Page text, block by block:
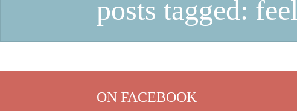
posts tagged:
ON FACEBOOK